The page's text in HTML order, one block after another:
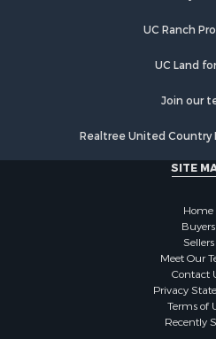
Country Homes for Sale
Land for Sale
Log Homes & Cabins for Sale
Bed & Breakfast / Lodges for
Investment & Income for Sale
RV Parks & Mobile Homes for
Mountain Property for Sale
Riverfront Property for Sale
UC Ranch
UC Land
Join our
Realtree United Country
SITE
Home
Buyers
Sellers
Meet Our
Contact
Privacy
Terms of
Recently